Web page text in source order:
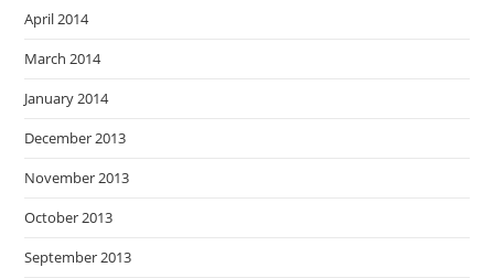
April 2014
March 2014
January 2014
December 2013
November 2013
October 2013
September 2013